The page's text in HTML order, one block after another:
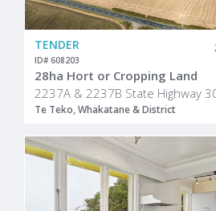
TENDER
ID# 608203
28ha Hort or Cropping Land
2237A & 2237B State Highway
Te Teko, Whakatane & District